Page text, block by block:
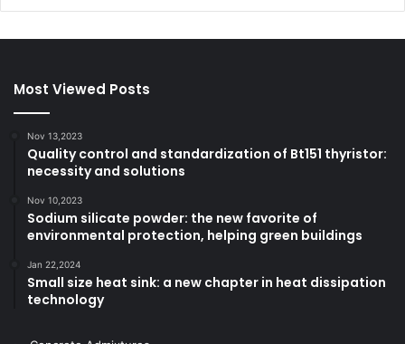
Most Viewed Posts
Nov 13,2023
Quality control and standardization of Bt151 thyristor:
necessity and solutions
Nov 10,2023
Sodium silicate powder: the new favorite of
environmental protection, helping green buildings
Jan 22,2024
Small size heat sink: a new chapter in heat dissipation
technology